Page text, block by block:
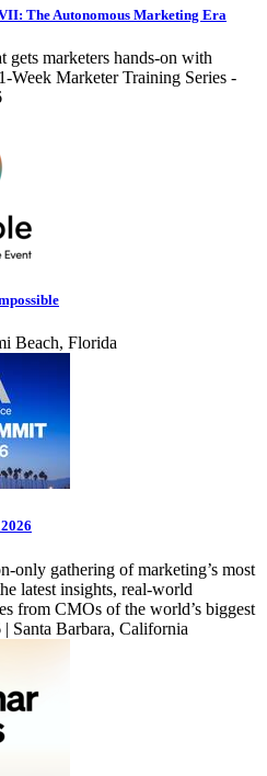
The Autonomous Marketing Era
gets marketers hands-on with
Week Marketer Training Series -
Beach, Florida
only gathering of marketing’s most
latest insights, real-world
from CMOs of the world’s biggest
Santa Barbara, California